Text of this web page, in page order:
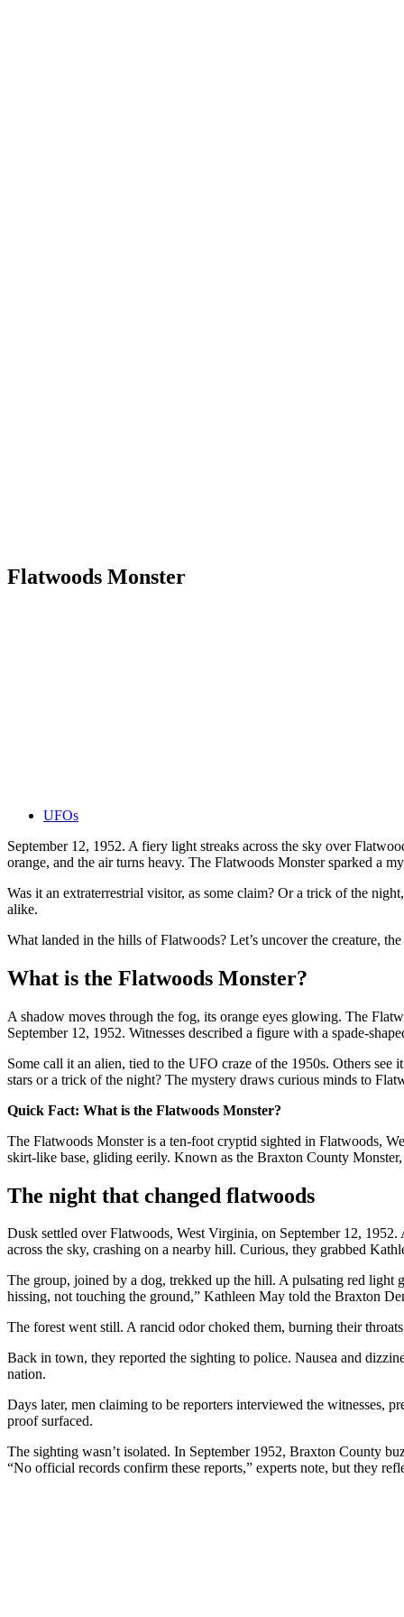
Flatwoods Monster
UFOs
September 12, 1952. A fiery light streaks across the sky over
orange, and the air turns heavy. The Flatwoods Monster sparked a
Was it an extraterrestrial visitor, as some claim? Or a trick of the
alike.
What landed in the hills of Flatwoods? Let’s uncover the creature,
What is the Flatwoods Monster?
A shadow moves through the fog, its orange eyes glowing. The
September 12, 1952. Witnesses described a figure with a spade-
Some call it an alien, tied to the UFO craze of the 1950s. Others
stars or a trick of the night? The mystery draws curious minds to
Quick Fact: What is the Flatwoods Monster?
The Flatwoods Monster is a ten-foot cryptid sighted in Flatwoods,
skirt-like base, gliding eerily. Known as the Braxton County
The night that changed flatwoods
Dusk settled over Flatwoods, West Virginia, on September 12,
across the sky, crashing on a nearby hill. Curious, they grabbed
The group, joined by a dog, trekked up the hill. A pulsating red light
hissing, not touching the ground,” Kathleen May told the Braxton
The forest went still. A rancid odor choked them, burning their
Back in town, they reported the sighting to police. Nausea and
nation.
Days later, men claiming to be reporters interviewed the witnesses,
proof surfaced.
The sighting wasn’t isolated. In September 1952, Braxton County
“No official records confirm these reports,” experts note, but they